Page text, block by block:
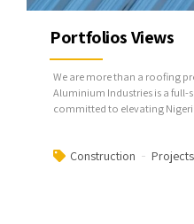
Construction Projects
Portfolios Views
We are more than a roofing
Aluminium Industries is a
committed to elevating